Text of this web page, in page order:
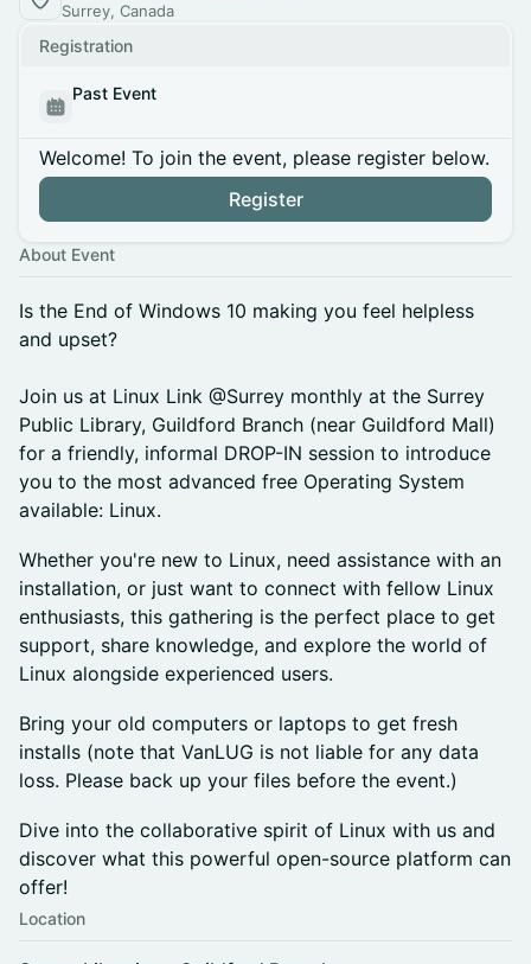
Surrey, Canada
Registration
Past Event
Welcome! To join the event, please register below.
Register
About Event
Is the End of Windows 10 making you feel helpless
and upset?
Join us at Linux Link @Surrey monthly at the Surrey
Public Library, Guildford Branch (near Guildford Mall)
for a friendly, informal DROP-IN session to introduce
you to the most advanced free Operating System
available: Linux.
Whether you're new to Linux, need assistance with an
installation, or just want to connect with fellow Linux
enthusiasts, this gathering is the perfect place to get
support, share knowledge, and explore the world of
Linux alongside experienced users.
Bring your old computers or laptops to get fresh
installs (note that VanLUG is not liable for any data
loss. Please back up your files before the event.)
Dive into the collaborative spirit of Linux with us and
discover what this powerful open-source platform can
offer!
Location